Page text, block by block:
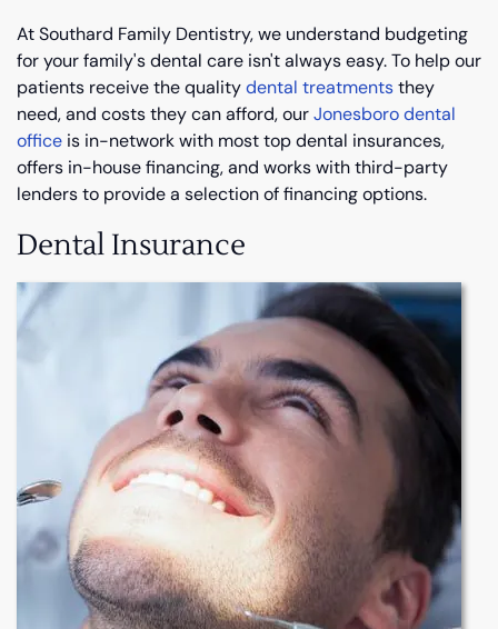
At Southard Family Dentistry, we understand budgeting
for your family's dental care isn't always easy. To help our
patients receive the qualitydental treatmentsthey
need, and costs they can afford, ourJonesboro dental
office is in-network with most top dental insurances,
offers in-house financing, and works with third-party
lenders to provide a selection of financing options.
Dental Insurance